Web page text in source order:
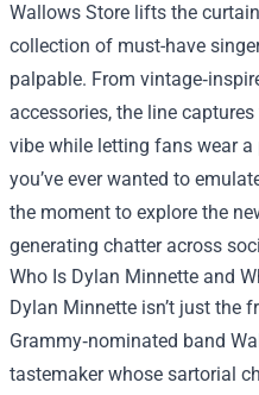
Wallows Store lifts the
collection of must-have
palpable. From
accessories, the line
vibe while letting fans wear
you’ve ever wanted to
the moment to explore the
generating chatter across
Who Is Dylan Minnette and
Dylan Minnette isn’t just the
Grammy‑nominated band
tastemaker whose sartorial